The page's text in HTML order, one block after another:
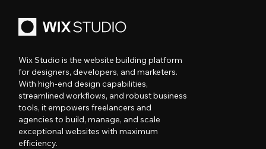
Wix Studio is the website building platform
for designers, developers, and marketers.
With high-end design capabilities,
streamlined workflows, and robust business
tools, it empowers freelancers and
agencies to build, manage, and scale
exceptional websites with maximum
efficiency.